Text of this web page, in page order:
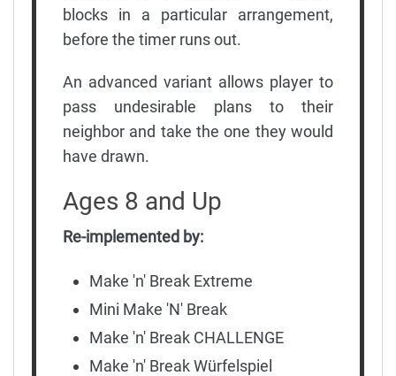
blocks in a particular arrangement,
before the timer runs out.
An advanced variant allows player to
pass undesirable plans to their
neighbor and take the one they would
have drawn.
Ages 8 and Up
Re-implemented by:
Make 'n' Break Extreme
Mini Make 'N' Break
Make 'n' Break CHALLENGE
Make 'n' Break Würfelspiel